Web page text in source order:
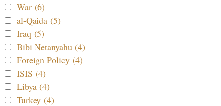
War (6)
al-Qaida (5)
Iraq (5)
Bibi Netanyahu (4)
Foreign Policy (4)
ISIS (4)
Libya (4)
Turkey (4)